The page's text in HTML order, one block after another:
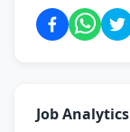
Job Analytics